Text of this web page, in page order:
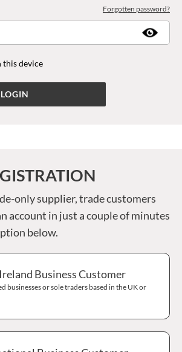
Forgotten password?
this device
only supplier, trade customers
account in just a couple of minutes
below.
Business Customer
businesses or sole traders based in the UK or